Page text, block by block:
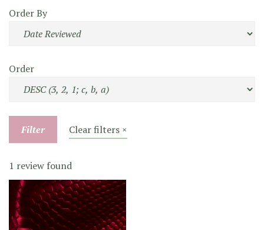
Order By
Order
Filter Clear filters ×
1 review found